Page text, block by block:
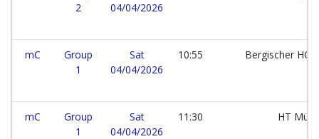
2
04/04/2026
mC
Group
1
Sat
04/04/2026
10:55 Bergischer HC
mC
Group
1
Sat
04/04/2026
11:30 HT